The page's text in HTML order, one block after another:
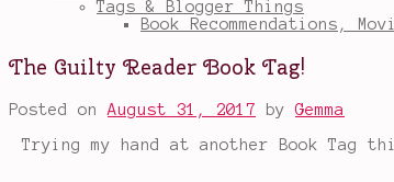
Tags & Blogger Things
Book Recommendations,
The Guilty Reader Book Tag!
Posted onAugust 31, 2017 byGemma
Trying my hand at another Book Tag